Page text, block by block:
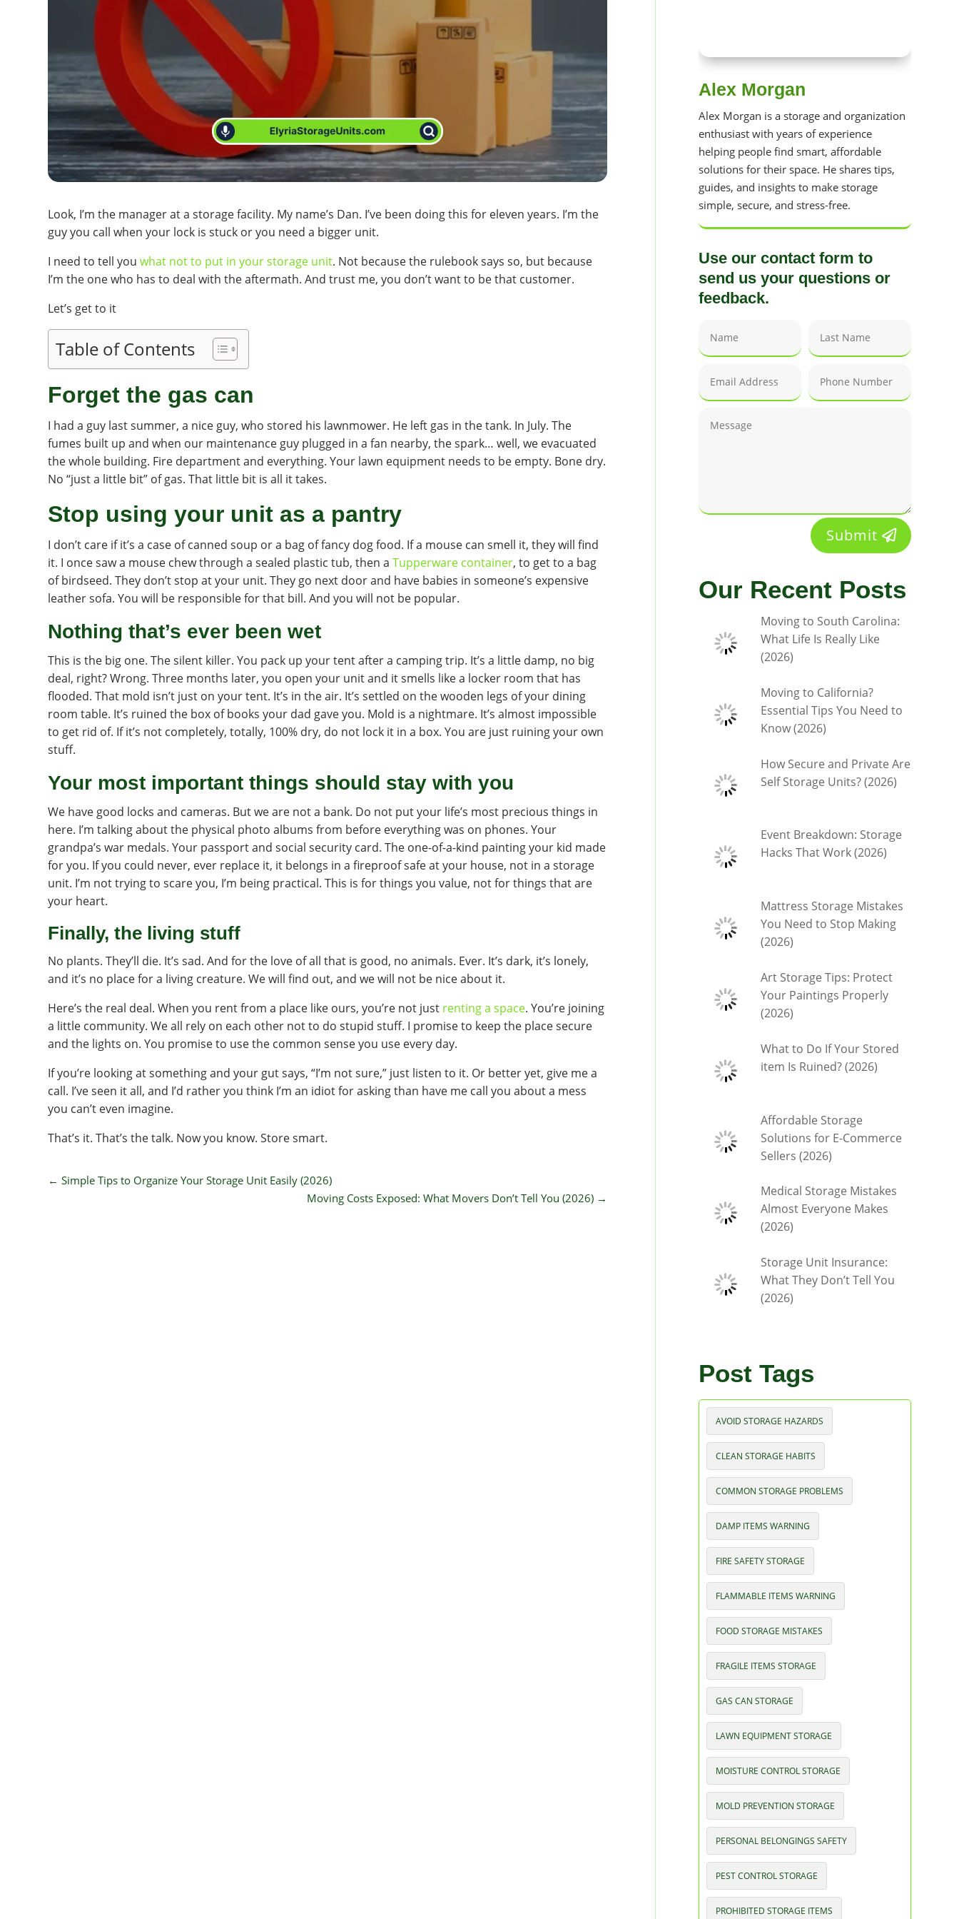
Look, I’m the manager at a storage facility. My name’s Dan. I’ve been doing this for eleven years. I’m the
guy you call when your lock is stuck or you need a bigger unit.
I need to tell youwhat not to put in your storage unit. Not because the rulebook says so, but because
I’m the one who has to deal with the aftermath. And trust me, you don’t want to be that customer.
Let’s get to it
Table of Contents
Forget the gas can
I had a guy last summer, a nice guy, who stored his lawnmower. He left gas in the tank. In July. The
fumes built up and when our maintenance guy plugged in a fan nearby, the spark… well, we evacuated
the whole building. Fire department and everything. Your lawn equipment needs to be empty. Bone dry.
No “just a little bit” of gas. That little bit is all it takes.
Stop using your unit as a pantry
I don’t care if it’s a case of canned soup or a bag of fancy dog food. If a mouse can smell it, they will find
it. I once saw a mouse chew through a sealed plastic tub, then aTupperware container, to get to a bag
of birdseed. They don’t stop at your unit. They go next door and have babies in someone’s expensive
leather sofa. You will be responsible for that bill. And you will not be popular.
Nothing that’s ever been wet
This is the big one. The silent killer. You pack up your tent after a camping trip. It’s a little damp, no big
deal, right? Wrong. Three months later, you open your unit and it smells like a locker room that has
flooded. That mold isn’t just on your tent. It’s in the air. It’s settled on the wooden legs of your dining
room table. It’s ruined the box of books your dad gave you. Mold is a nightmare. It’s almost impossible
to get rid of. If it’s not completely, totally, 100% dry, do not lock it in a box. You are just ruining your own
stuff.
Your most important things should stay with you
We have good locks and cameras. But we are not a bank. Do not put your life’s most precious things in
here. I’m talking about the physical photo albums from before everything was on phones. Your
grandpa’s war medals. Your passport and social security card. The one-of-a-kind painting your kid made
for you. If you could never, ever replace it, it belongs in a fireproof safe at your house, not in a storage
unit. I’m not trying to scare you, I’m being practical. This is for things you value, not for things that are
your heart.
Finally, the living stuff
No plants. They’ll die. It’s sad. And for the love of all that is good, no animals. Ever. It’s dark, it’s lonely,
and it’s no place for a living creature. We will find out, and we will not be nice about it.
Here’s the real deal. When you rent from a place like ours, you’re not just renting a space. You’re joining
a little community. We all rely on each other not to do stupid stuff. I promise to keep the place secure
and the lights on. You promise to use the common sense you use every day.
If you’re looking at something and your gut says, “I’m not sure,” just listen to it. Or better yet, give me a
call. I’ve seen it all, and I’d rather you think I’m an idiot for asking than have me call you about a mess
you can’t even imagine.
That’s it. That’s the talk. Now you know. Store smart.
←Simple Tips to Organize Your Storage Unit Easily (2026)
Moving Costs Exposed: What Movers Don’t Tell You (2026) →
Alex Morgan
Alex Morgan is a storage and organization
enthusiast with years of experience
helping people find smart, affordable
solutions for their space. He shares tips,
guides, and insights to make storage
simple, secure, and stress-free.
Use our contact form to
send us your questions or
feedback.
Submit
Our Recent Posts
Moving to South Carolina:
What Life Is Really Like
(2026)
Moving to California?
Essential Tips You Need to
Know (2026)
How Secure and Private Are
Self Storage Units? (2026)
Event Breakdown: Storage
Hacks That Work (2026)
Mattress Storage Mistakes
You Need to Stop Making
(2026)
Art Storage Tips: Protect
Your Paintings Properly
(2026)
What to Do If Your Stored
item Is Ruined? (2026)
Affordable Storage
Solutions for E-Commerce
Sellers (2026)
Medical Storage Mistakes
Almost Everyone Makes
(2026)
Storage Unit Insurance:
What They Don’t Tell You
(2026)
Post Tags
AVOID STORAGE HAZARDS
CLEAN STORAGE HABITS
COMMON STORAGE PROBLEMS
DAMP ITEMS WARNING
FIRE SAFETY STORAGE
FLAMMABLE ITEMS WARNING
FOOD STORAGE MISTAKES
FRAGILE ITEMS STORAGE
GAS CAN STORAGE
LAWN EQUIPMENT STORAGE
MOISTURE CONTROL STORAGE
MOLD PREVENTION STORAGE
PERSONAL BELONGINGS SAFETY
PEST CONTROL STORAGE
PROHIBITED STORAGE ITEMS